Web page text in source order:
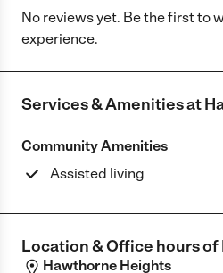
No reviews yet. Be the first to
experience.
Services & Amenities at
Community Amenities
Assisted living
Location & Office hours of
Hawthorne Heights